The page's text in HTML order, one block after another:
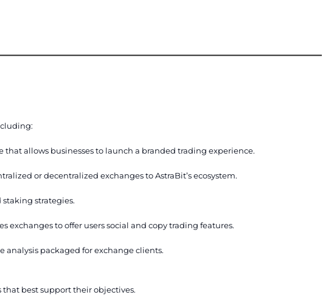
allows businesses to launch a branded trading experience.
or decentralized exchanges to AstraBit’s ecosystem.
strategies.
exchanges to offer users social and copy trading features.
packaged for exchange clients.
that best support their objectives.